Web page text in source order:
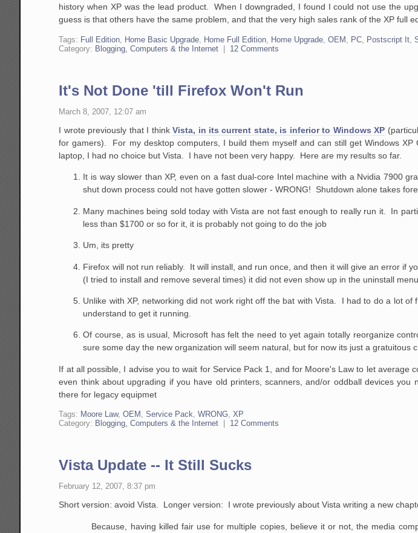
history when XP was the lead product. When I downgraded, I found I could not use the
guess is that others have the same problem, and that the very high sales rank of the XP full
Tags: Full Edition Home Basic Upgrade Home Full Edition Home Upgrade ,OEM PC Postscript It ,
Category: Blogging, Computers & the Internet | 12 Comments
It's Not Done 'till Firefox Won't Run
March 8, 2007, 12:07 am
I wrote previously that I thinkVista, in its current state, is inferior to Windows XP
for gamers). For my desktop computers, I build them myself and can still get Windows
laptop, I had no choice but Vista. I have not been very happy. Here are my results so far.
It is way slower than XP, even on a fast dual-core Intel machine with a Nvidia 7900
shut down process could not have gotten slower - WRONG! Shutdown alone takes
Many machines being sold today with Vista are not fast enough to really run it. In
less than $1700 or so for it, it is probably not going to do the job
Um, its pretty
Firefox will not run reliably. It will install, and run once, and then it will give an error if
(I tried to install and remove several times) it did not even show up in the uninstall menu
Unlike with XP, networking did not work right off the bat with Vista. I had to do a lot
understand to get it running.
Of course, as is usual, Microsoft has felt the need to yet again totally reorganize
sure some day the new organization will seem natural, but for now its just a gratuitous
If at all possible, I advise you to wait for Service Pack 1, and for Moore's Law to let average
even think about upgrading if you have old printers, scanners, and/or oddball devices
there for legacy equipmet
Tags: Moore Law,OEM ,Service Pack,WRONG,XP
Category: Blogging, Computers & the Internet 12 Comments
Vista Update -- It Still Sucks
February 12, 2007, 8:37 pm
Short version: avoid Vista. Longer version: I wrote previously about Vista writing a new
Because, having killed fair use for multiple copies, believe it or not, the media